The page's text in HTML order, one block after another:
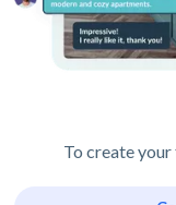
To create